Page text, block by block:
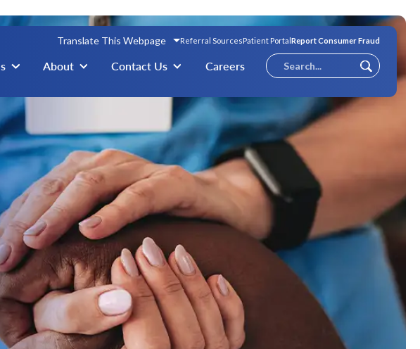
Translate This Webpage Referral SourcesPatient PortalReport Consumer Fraud
About Contact Us Careers
Conduct
a
search
Submit